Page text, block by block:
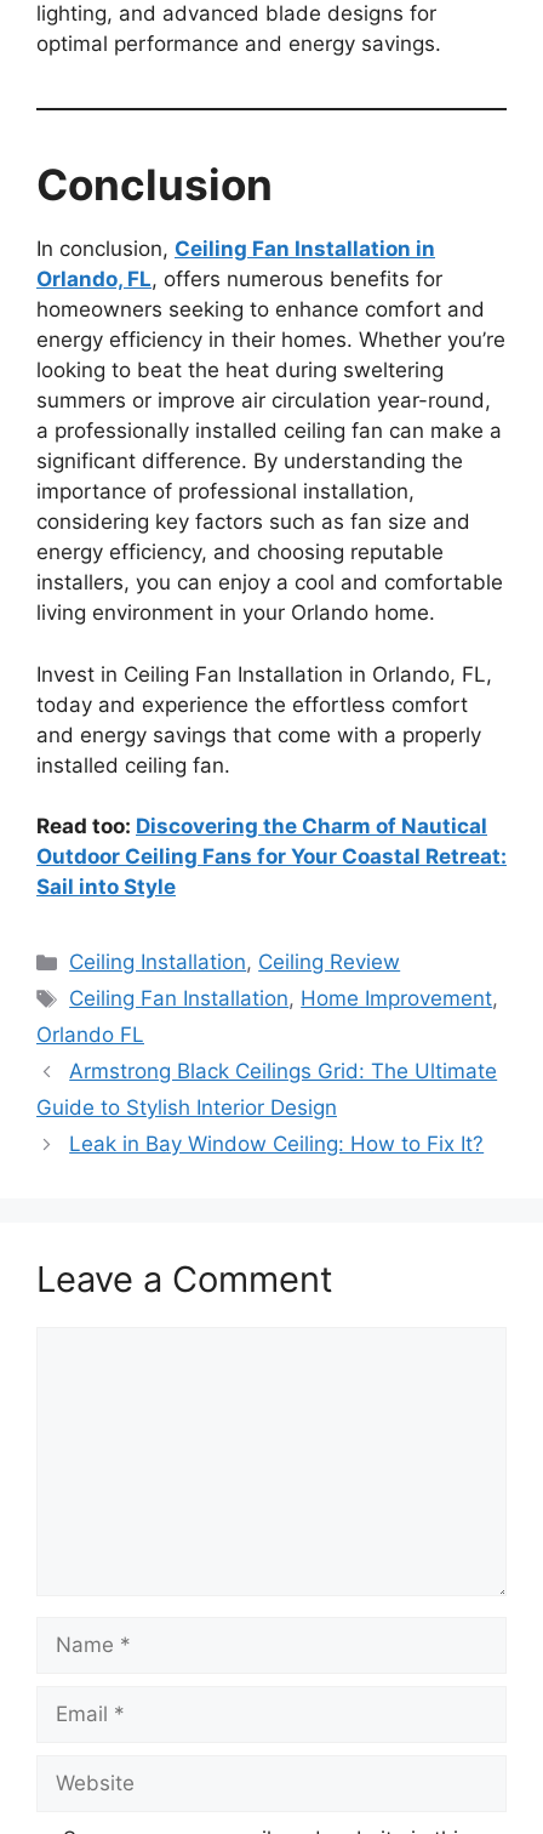
lighting, and advanced blade designs for
optimal performance and energy savings.
Conclusion
In conclusion, Ceiling Fan Installation in
Orlando, FL, offers numerous benefits for
homeowners seeking to enhance comfort and
energy efficiency in their homes. Whether you’re
looking to beat the heat during sweltering
summers or improve air circulation year-round,
a professionally installed ceiling fan can make a
significant difference. By understanding the
importance of professional installation,
considering key factors such as fan size and
energy efficiency, and choosing reputable
installers, you can enjoy a cool and comfortable
living environment in your Orlando home.
Invest in Ceiling Fan Installation in Orlando, FL,
today and experience the effortless comfort
and energy savings that come with a properly
installed ceiling fan.
Read too: Discovering the Charm of Nautical
Outdoor Ceiling Fans for Your Coastal Retreat:
Sail into Style
Categories
Ceiling Installation, Ceiling Review
Tags
Ceiling Fan Installation, Home Improvement,
Orlando FL
Armstrong Black Ceilings Grid: The Ultimate
Guide to Stylish Interior Design
Leak in Bay Window Ceiling: How to Fix It?
Leave a Comment
Name
Email
Website